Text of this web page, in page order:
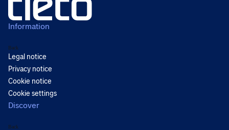
Information
Back
Legal notice
Privacy notice
Cookie notice
Cookie settings
Discover
Back